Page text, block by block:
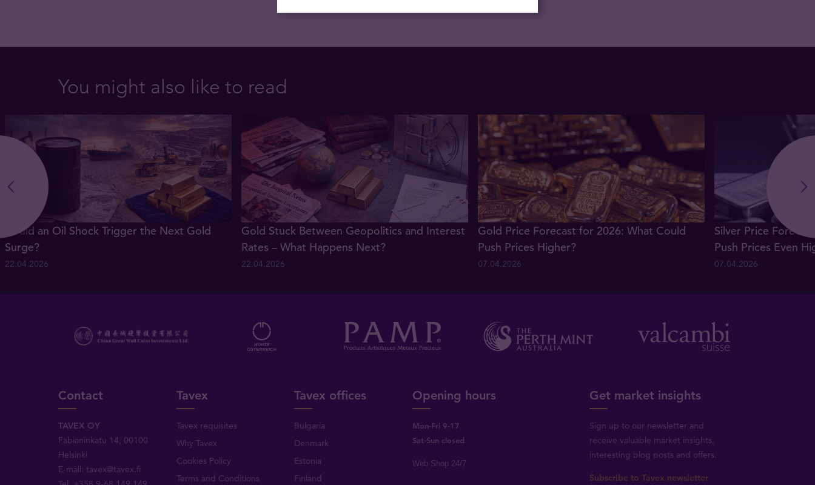
You might also like to read
Could an Oil Shock Trigger the Next Gold
Surge?
22.04.2026
Gold Stuck Between Geopolitics and Interest
Rates – What Happens Next?
22.04.2026
Gold Price Forecast for 2026: What Could
Push Prices Higher?
07.04.2026
Silver Price
Push Prices Even
07.04.2026
Contact
TAVEX OY
Fabianinkatu 14, 00100
Helsinki
E-mail:tavex@tavex.fi
Tavex
Tavex requisites
Why Tavex
Cookies Policy
Terms and Conditions
Tavex offices
Bulgaria
Denmark
Estonia
Finland
Opening hours
Mon-Fri 9-17
Sat-Sun closed
Web Shop 24/7
Get market insights
Sign up to our newsletter and
receive valuable market insights,
interesting blog posts and offers.
Subscribe to Tavex newsletter